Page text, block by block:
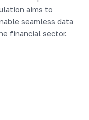
aims to
seamless data
financial sector.